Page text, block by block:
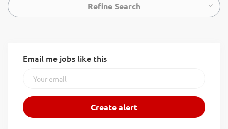
Refine Search
Email me jobs like this